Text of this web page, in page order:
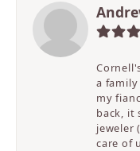
a
my
back, it
jeweler
care of